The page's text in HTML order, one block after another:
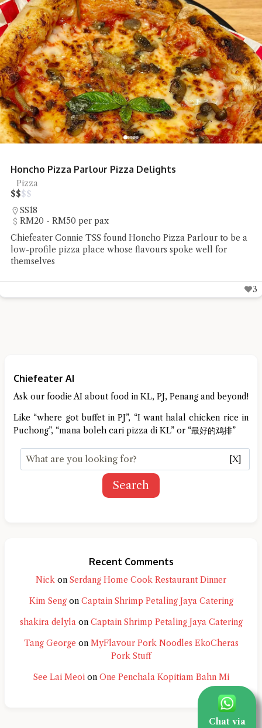
Chat via
to be a
for
Restoran Seafood Huaw Kee Sungai
RM20 - RM50 per pax
Chiefeater Yong Choy Peng had a delicious
lunch at Restoran Seafood Huaw Kee in
Chiefeater AI
Ask our foodie AI about food in KL, PJ, Penang and beyond!
Like “where got buffet in PJ”, “I want halal chicken rice in
Puchong”, “mana boleh cari pizza di KL” or “最好的鸡排”
[X]
Search
Recent Comments
Nick on Serdang Home Cook Restaurant Dinner
Kim Sengon Captain Shrimp Petaling Jaya Catering
shakira delylaon Captain Shrimp Petaling Jaya Catering
Tang George on MyFlavour Pork Noodles EkoCheras
Pork Stuff
See Lai Meoion One Penchala Kopitiam Bahn Mi